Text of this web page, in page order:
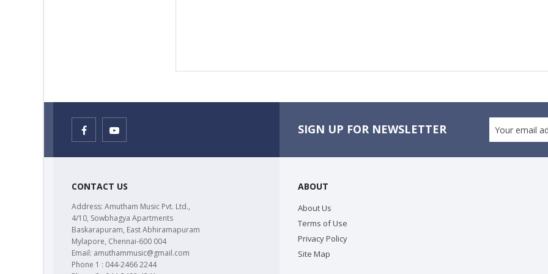
SIGN UP FOR NEWSLETTER
CONTACT US
Address: Amutham Music Pvt. Ltd.,
4/10, Sowbhagya Apartments
Baskarapuram, East Abhiramapuram
Mylapore, Chennai-600 004
Email: amuthammusic@gmail.com
Phone 1 : 044-2466 2244
ABOUT
About Us
Terms of Use
Privacy Policy
Site Map